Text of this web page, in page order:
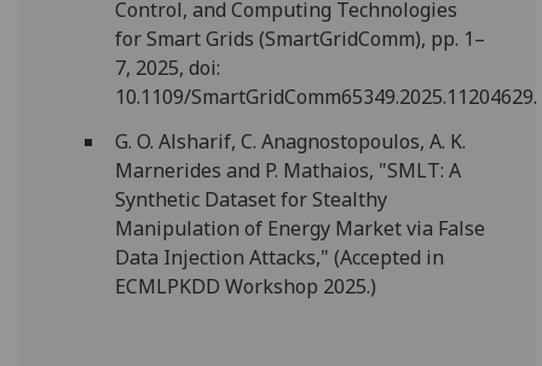
Control, and Computing Technologies
for Smart Grids (SmartGridComm), pp. 1–
7, 2025, doi:
10.1109/SmartGridComm65349.2025.11204629.
G. O. Alsharif, C. Anagnostopoulos, A. K.
Marnerides and P. Mathaios, "SMLT: A
Synthetic Dataset for Stealthy
Manipulation of Energy Market via False
Data Injection Attacks," (Accepted in
ECMLPKDD Workshop 2025.)